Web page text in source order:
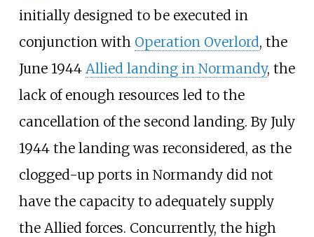
initially designed to be executed in
conjunction with Operation Overlord, the
June 1944 Allied landing in Normandy, the
lack of enough resources led to the
cancellation of the second landing. By July
1944 the landing was reconsidered, as the
clogged-up ports in Normandy did not
have the capacity to adequately supply
the Allied forces. Concurrently, the high